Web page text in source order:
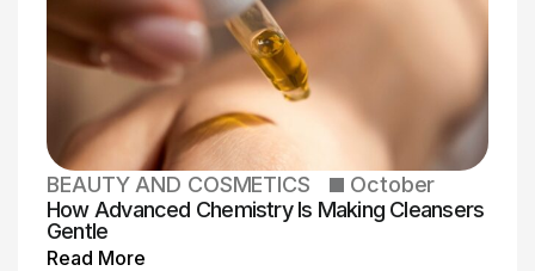
BEAUTY AND COSMETICS
October
How Advanced Chemistry Is Making Cleansers
Gentle
Read More